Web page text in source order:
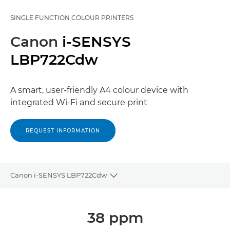
SINGLE FUNCTION COLOUR PRINTERS
Canon i-SENSYS
LBP722Cdw
A smart, user-friendly A4 colour device with
integrated Wi-Fi and secure print
REQUEST INFORMATION
Canon i-SENSYS LBP722Cdw
Toggle breadcrumbs
38 ppm